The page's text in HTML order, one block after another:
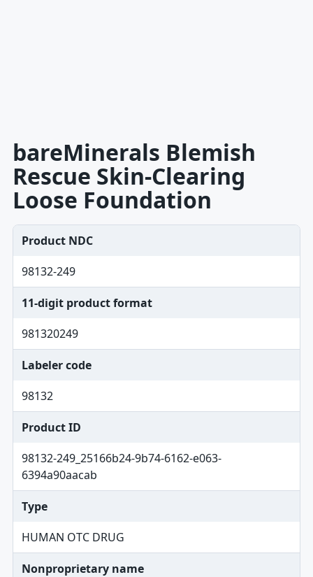
bareMinerals Blemish
Rescue Skin-Clearing
Loose Foundation
Product NDC
98132-249
11-digit product format
981320249
Labeler code
98132
Product ID
98132-249_25166b24-9b74-6162-e063-
6394a90aacab
Type
HUMAN OTC DRUG
Nonproprietary name